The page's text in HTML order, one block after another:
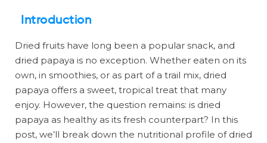
Introduction
Dried fruits have long been a popular snack, and
dried papaya is no exception. Whether eaten on its
own, in smoothies, or as part of a trail mix, dried
papaya offers a sweet, tropical treat that many
enjoy. However, the question remains: is dried
papaya as healthy as its fresh counterpart? In this
post, we’ll break down the nutritional profile of dried